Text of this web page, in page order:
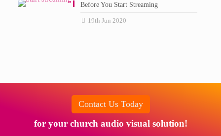
Before You Start Streaming
19th Jun 2020
Contact Us Today
for your church audio visual solution!